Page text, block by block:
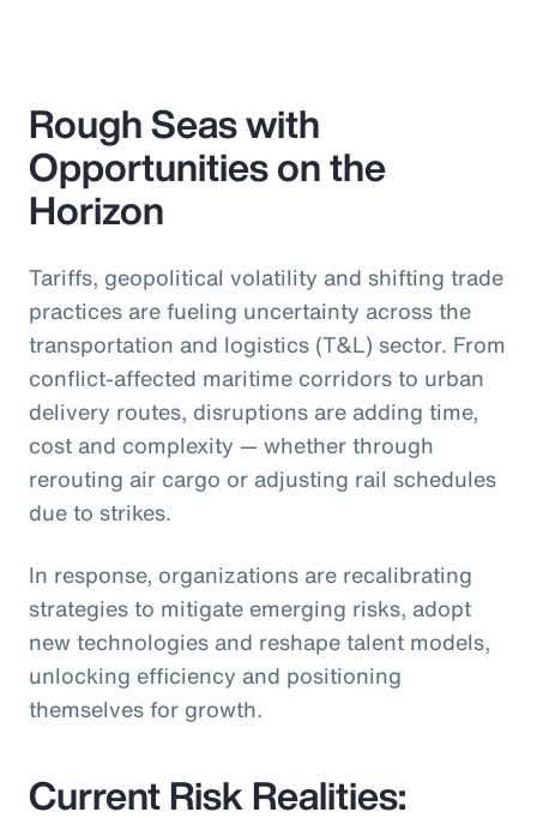
Rough Seas with
Opportunities on the
Horizon
Tariffs, geopolitical volatility and shifting trade
practices are fueling uncertainty across the
transportation and logistics (T&L) sector. From
conflict-affected maritime corridors to urban
delivery routes, disruptions are adding time,
cost and complexity — whether through
rerouting air cargo or adjusting rail schedules
due to strikes.
In response, organizations are recalibrating
strategies to mitigate emerging risks, adopt
new technologies and reshape talent models,
unlocking efficiency and positioning
themselves for growth.
Current Risk Realities: